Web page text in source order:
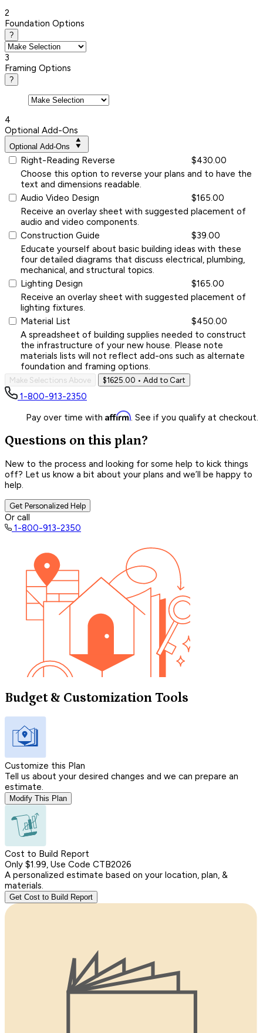
2
Foundation Options
?
3
Framing Options
?
4
Optional Add-Ons
Optional Add-Ons
Right-Reading Reverse
$430.00
Choose this option to reverse your plans and to have the
text and dimensions readable.
Audio Video Design
$165.00
Receive an overlay sheet with suggested placement of
audio and video components.
Construction Guide
$39.00
Educate yourself about basic building ideas with these
four detailed diagrams that discuss electrical, plumbing,
mechanical, and structural topics.
Lighting Design
$165.00
Receive an overlay sheet with suggested placement of
lighting fixtures.
Material List
$450.00
A spreadsheet of building supplies needed to construct
the infrastructure of your new house. Please note
materials lists will not reflect add-ons such as alternate
foundation and framing options.
Make Selections Above $1625.00 • Add to Cart
1-800-913-2350
Pay over time with Affirm. See if you qualify at checkout.
Questions on this plan?
New to the process and looking for some help to kick things
off? Let us know a bit about your plans and we’ll be happy to
help.
Get Personalized Help
Or call
1-800-913-2350
Budget & Customization Tools
Customize this Plan
Tell us about your desired changes and we can prepare an
estimate.
Modify This Plan
Cost to Build Report
Only $1.99, Use Code CTB2026
A personalized estimate based on your location, plan, &
materials.
Get Cost to Build Report